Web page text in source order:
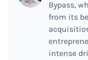
Bypass,
from its
intense